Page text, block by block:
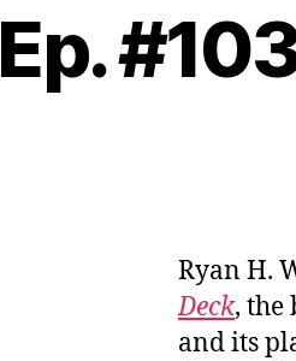
Ep.
Ryan H.
Deck, the
and its